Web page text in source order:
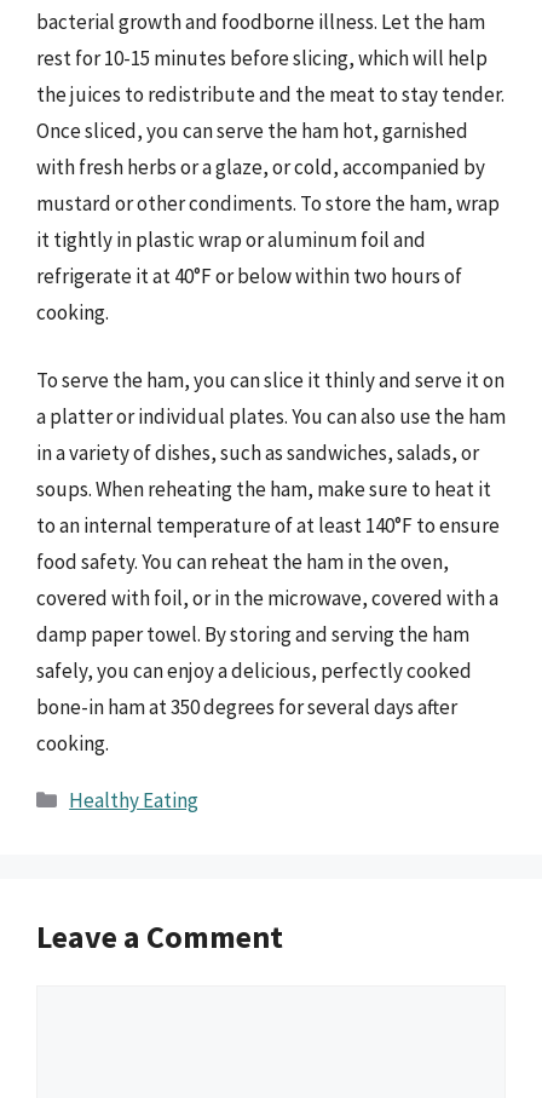
bacterial growth and foodborne illness. Let the ham
rest for 10-15 minutes before slicing, which will help
the juices to redistribute and the meat to stay tender.
Once sliced, you can serve the ham hot, garnished
with fresh herbs or a glaze, or cold, accompanied by
mustard or other condiments. To store the ham, wrap
it tightly in plastic wrap or aluminum foil and
refrigerate it at 40°F or below within two hours of
cooking.
To serve the ham, you can slice it thinly and serve it on
a platter or individual plates. You can also use the ham
in a variety of dishes, such as sandwiches, salads, or
soups. When reheating the ham, make sure to heat it
to an internal temperature of at least 140°F to ensure
food safety. You can reheat the ham in the oven,
covered with foil, or in the microwave, covered with a
damp paper towel. By storing and serving the ham
safely, you can enjoy a delicious, perfectly cooked
bone-in ham at 350 degrees for several days after
cooking.
Categories
Healthy Eating
Leave a Comment